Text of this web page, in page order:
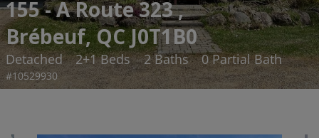
155 - A Route 323 ,
Brébeuf, QC J0T1B0
Detached 2+1 Beds 2 Baths 0 Partial Bath
#10529930